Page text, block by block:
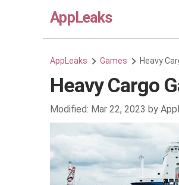
AppLeaks
AppLeaks Games Heavy
Heavy Cargo
Modified: Mar 22, 2023 by